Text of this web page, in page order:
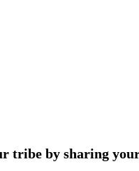
tribe by sharing